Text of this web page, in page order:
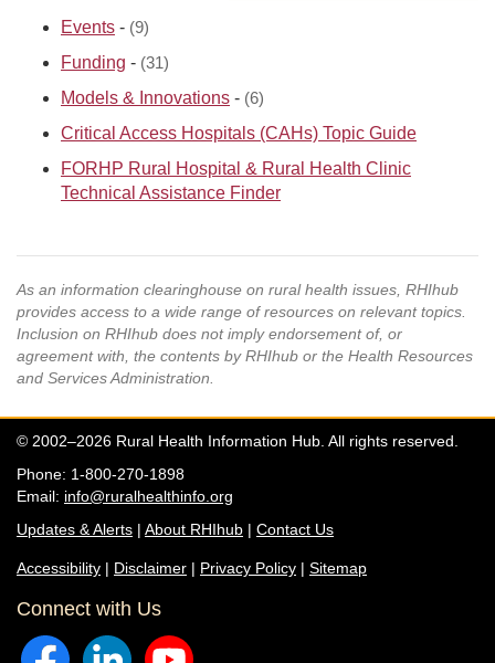
Events - (9)
Funding - (31)
Models & Innovations - (6)
Critical Access Hospitals (CAHs) Topic Guide
FORHP Rural Hospital & Rural Health Clinic
Technical Assistance Finder
As an information clearinghouse on rural health issues, RHIhub
provides access to a wide range of resources on relevant topics.
Inclusion on RHIhub does not imply endorsement of, or
agreement with, the contents by RHIhub or the Health Resources
and Services Administration.
© 2002–2026 Rural Health Information Hub. All rights reserved.
Phone: 1-800-270-1898
Email: info@ruralhealthinfo.org
Updates & Alerts | About RHIhub | Contact Us
Accessibility | Disclaimer | Privacy Policy | Sitemap
Connect with Us